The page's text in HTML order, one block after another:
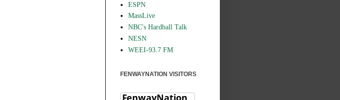
ESPN
MassLive
NBC's Hardball Talk
NESN
WEEI-93.7 FM
FENWAYNATION VISITORS